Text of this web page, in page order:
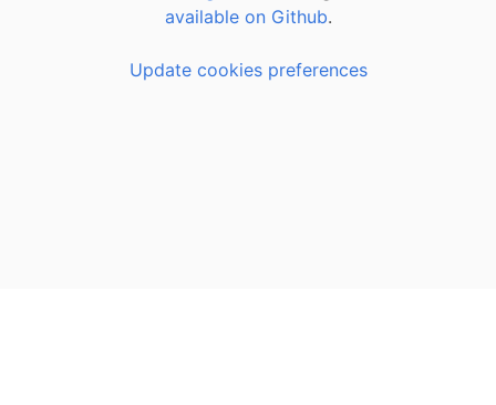
available on Github.
Update cookies preferences